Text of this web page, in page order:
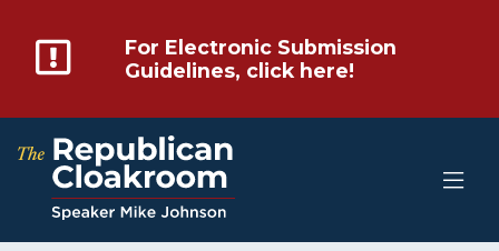
For Electronic Submission
Guidelines, click here!